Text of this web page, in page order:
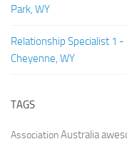
Park, WY
Relationship Specialist 1
Cheyenne, WY
TAGS
AssociationAustralia